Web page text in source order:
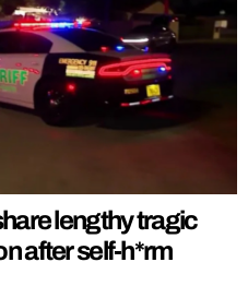
lengthy tragic
after self-h*rm